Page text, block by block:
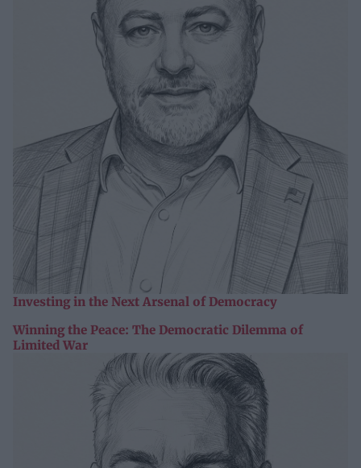
Investing in the Next Arsenal of Democracy
Winning the Peace: The Democratic Dilemma of
Limited War